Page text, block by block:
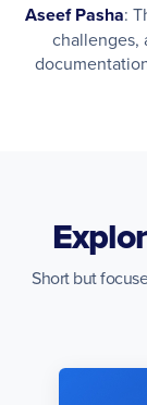
Aseef Pasha:
challenges,
Short but